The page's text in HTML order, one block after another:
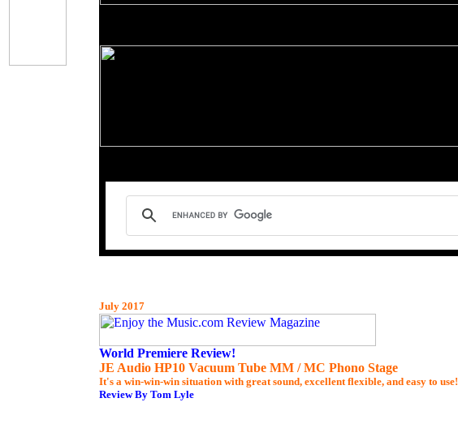
July 2017
World Premiere Review!
JE Audio HP10 Vacuum Tube MM / MC Phono Stage
It's a win-win-win situation with great sound, excellent flexible, and easy to use!
Review By Tom Lyle